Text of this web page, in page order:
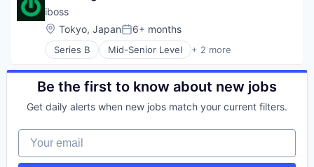
Social Network
Technology
Technology And Computing
Virtualization
Network Automation
Network Management Software
Network Security
Physical Security
Privacy and Security
Security
Technology
Technology And Computing
Virtualization
Information Technology and Services
Infrastructure
Internet Services
IPv6
IT Consulting and Outsourcing
IT Security
IT Services
Network Automation
Network Management Software
Network Security
Physical Security
Privacy and Security
iboss
Location:
Tokyo, JapanPosted:
6+ months
Series B Mid-Senior Level + 2 more
Computer & Network Security
Security
Be the first to know about new jobs
Get daily alerts when new jobs match your current filters.
Your email